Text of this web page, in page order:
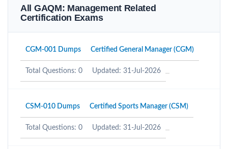
All GAQM: Management Related
Certification Exams
CGM-001 Dumps Certified General Manager (CGM)
Total Questions: 0 Updated: 31-Jul-2026
CSM-010 Dumps Certified Sports Manager (CSM)
Total Questions: 0 Updated: 31-Jul-2026